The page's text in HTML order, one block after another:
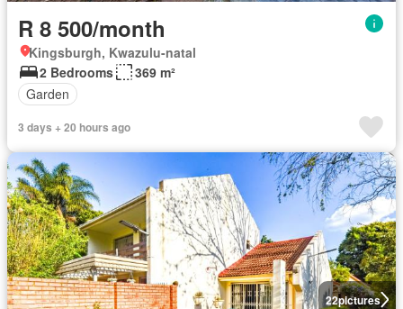
R 8 500/month
Kingsburgh, Kwazulu-natal
2 Bedrooms
369 m²
Garden
3 days + 20 hours ago
22pictures